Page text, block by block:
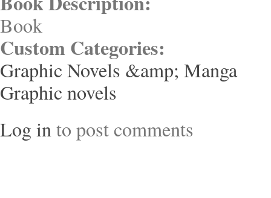
Book
Custom Categories:
Graphic Novels &amp; Manga
Graphic novels
Log into post comments